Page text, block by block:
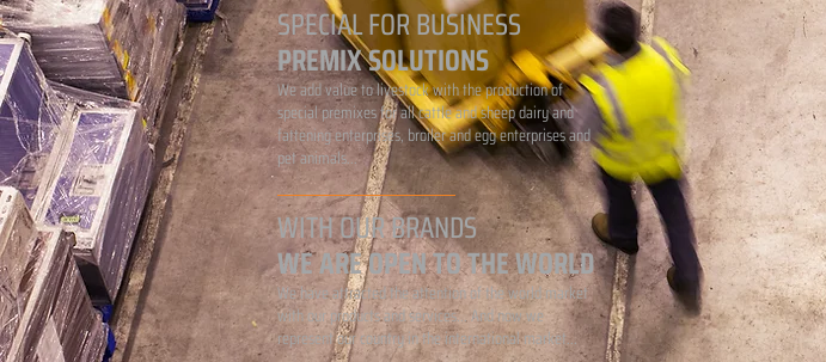
SPECIAL FOR BUSINESS
PREMIX SOLUTIONS
We add value to livestock with the production of
special premixes for all cattle and sheep dairy and
fattening enterprises, broiler and egg enterprises and
pet animals...
WITH OUR BRANDS
WE ARE OPEN TO THE WORLD
We have attracted the attention of the world market
with our products and services... And now we
represent our country in the international market...